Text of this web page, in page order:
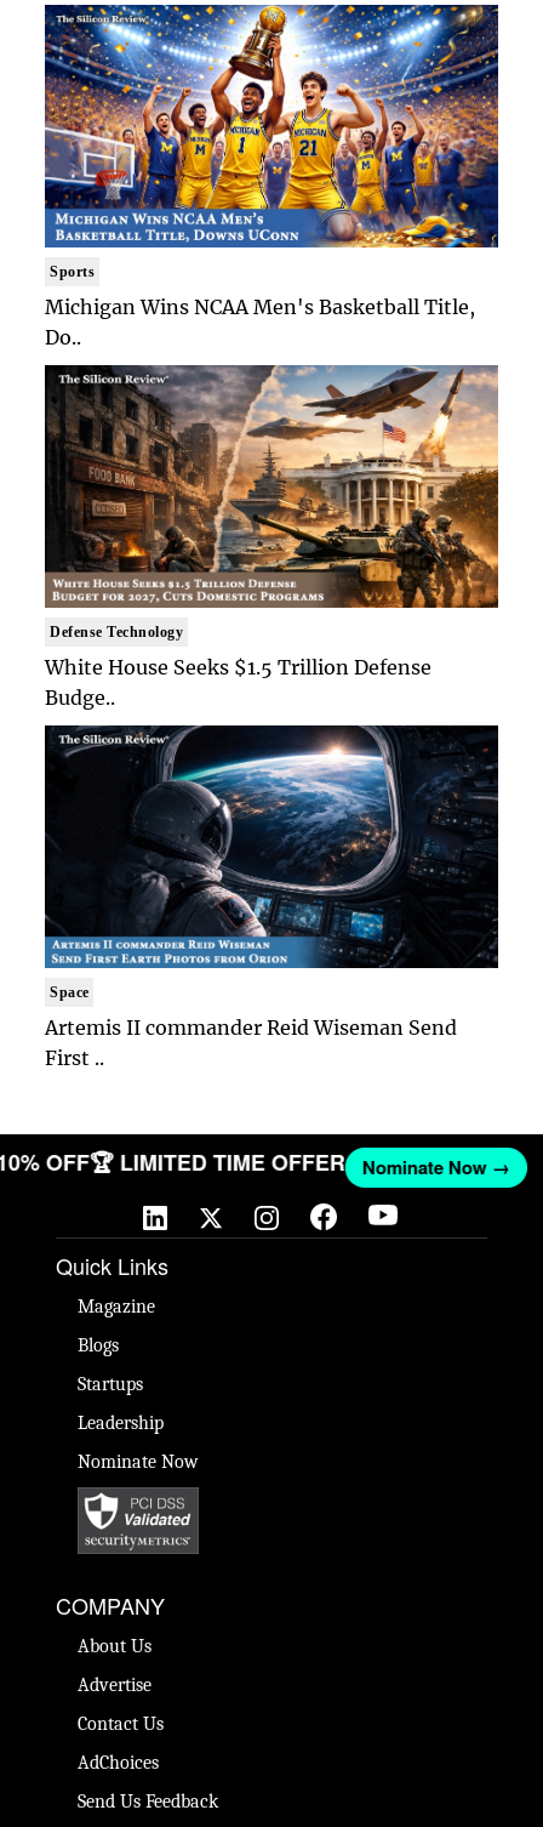
Sports
Michigan Wins NCAA Men's Basketball Title,
Do..
Defense Technology
White House Seeks $1.5 Trillion Defense
Budge..
Space
Artemis II commander Reid Wiseman Send
First ..
OFF🏆 LIMITED TIME OFFER Nominate Now →
Quick Links
Magazine
Blogs
Startups
Leadership
Nominate Now
COMPANY
About Us
Advertise
Contact Us
AdChoices
Send Us Feedback